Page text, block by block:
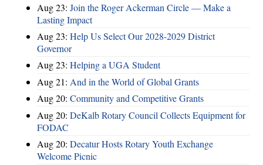
Aug 23: Join the Roger Ackerman Circle — Make a
Lasting Impact
Aug 23: Help Us Select Our 2028-2029 District
Governor
Aug 23: Helping a UGA Student
Aug 21: And in the World of Global Grants
Aug 20: Community and Competitive Grants
Aug 20: DeKalb Rotary Council Collects Equipment for
FODAC
Aug 20: Decatur Hosts Rotary Youth Exchange
Welcome Picnic